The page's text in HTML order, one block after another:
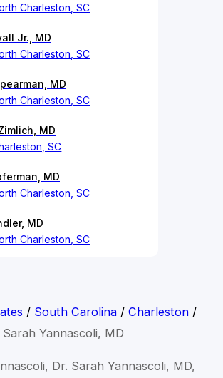
Charleston, SC
Jr., MD
Charleston, SC
MD
Charleston, SC
MD
SC
MD
Charleston, SC
MD
Charleston, SC
/ South Carolina /Charleston /
Sarah Yannascoli, MD
Dr. Sarah Yannascoli, MD,